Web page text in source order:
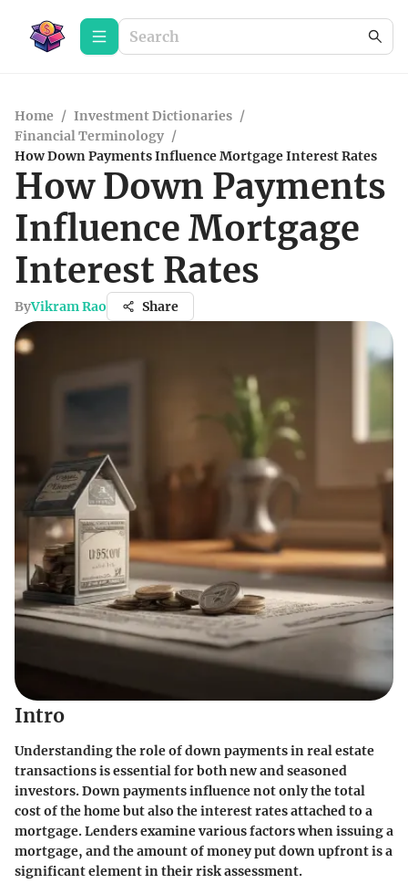
Home / Investment Dictionaries /
Financial Terminology /
How Down Payments Influence Mortgage Interest Rates
How Down Payments
Influence Mortgage
Interest Rates
ByVikram Rao Share
Intro
Understanding the role of down payments in real estate
transactions is essential for both new and seasoned
investors. Down payments influence not only the total
cost of the home but also the interest rates attached to a
mortgage. Lenders examine various factors when issuing a
mortgage, and the amount of money put down upfront is a
significant element in their risk assessment.